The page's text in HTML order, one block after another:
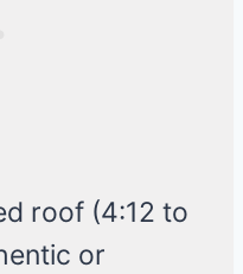
roof (4:12 to
or